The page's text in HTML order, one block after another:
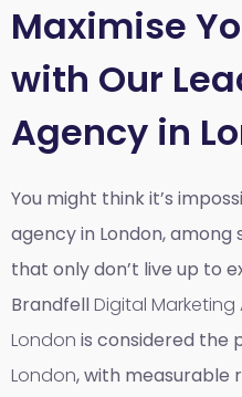
Maximise
with Our
Agency in
You might think it’s
agency in London,
that only don’t live up to
BrandfellDigital
London is considered the
London, with measurable